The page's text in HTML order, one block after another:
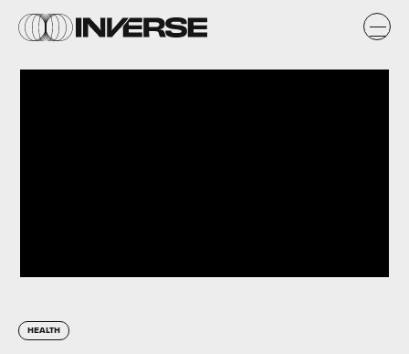
HEALTH